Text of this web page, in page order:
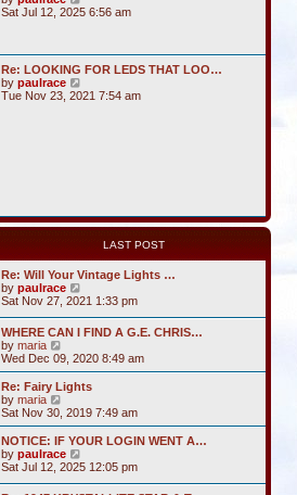
i
h
e
l
a
Sat Jul 12, 2025 6:56 am
Re: LOOKING FOR LEDS THAT LOO…
by paulrace
i
s
o
s
Tue Nov 23, 2021 7:54 am
LAST POST
Re: Will Your Vintage Lights …
by paulrace
i
w
t
h
e
a
e
s
t
o
s
Sat Nov 27, 2021 1:33 pm
WHERE CAN I FIND A G.E. CHRIS…
by maria
i
e
w
h
l
t
e
s
Wed Dec 09, 2020 8:49 am
Re: Fairy Lights
by maria
e
w
t
h
Sat Nov 30, 2019 7:49 am
NOTICE: IF YOUR LOGIN WENT A…
by paulrace
i
w
Sat Jul 12, 2025 12:05 pm